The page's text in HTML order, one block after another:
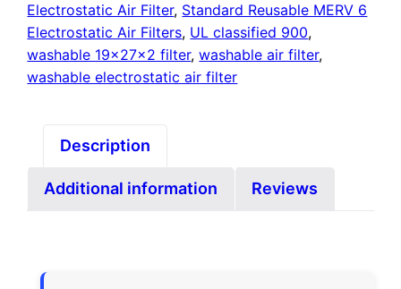
Electrostatic Air Filter, Standard Reusable MERV 6
Electrostatic Air Filters, UL classified 900,
washable 19x27x2 filter,washable air filter,
washable electrostatic air filter
Description
Additional information Reviews